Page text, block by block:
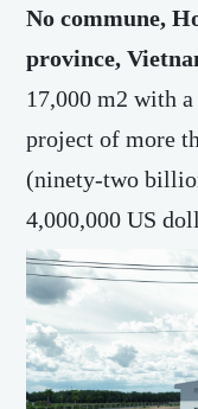
No commune,
province,
17,000 m2 with
project of more
(ninety-two
4,000,000 US